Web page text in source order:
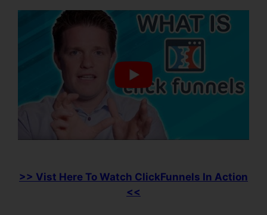
>> Vist Here To Watch ClickFunnels In Action
<<